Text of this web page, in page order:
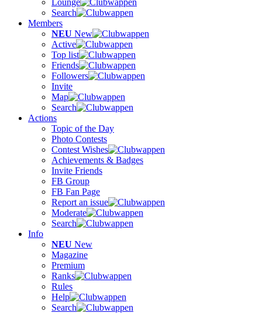
Lounge
Search
Members
NEU New
Active
Top list
Friends
Followers
Invite
Map
Search
Actions
Topic of the Day
Photo Contests
Contest Wishes
Achievements & Badges
Invite Friends
FB Group
FB Fan Page
Report an issue
Moderate
Search
Info
NEU New
Magazine
Premium
Ranks
Rules
Help
Search